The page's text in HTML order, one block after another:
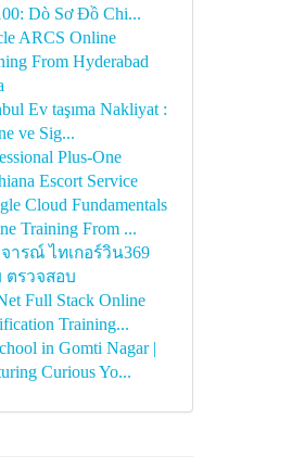
Dò Sơ Đồ Chi...
ARCS Online
From Hyderabad
Ev taşıma Nakliyat :
ve Sig...
Plus-One
Escort Service
Cloud Fundamentals
Training From ...
ารณ์ ไทเกอร์วิน369
ตรวจสอบ
Full Stack Online
Training...
in Gomti Nagar |
Curious Yo...